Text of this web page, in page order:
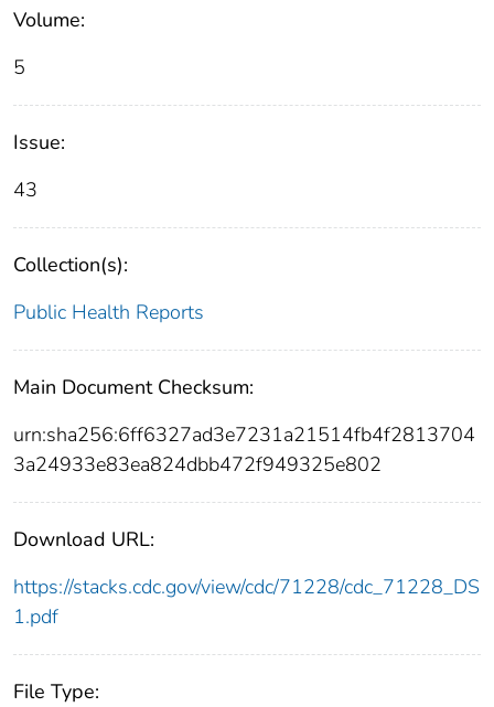
Volume:
5
Issue:
43
Collection(s):
Public Health Reports
Main Document Checksum:
urn:sha256:6ff6327ad3e7231a21514fb4f2813704
3a24933e83ea824dbb472f949325e802
Download URL:
https://stacks.cdc.gov/view/cdc/71228/cdc_71228_DS
1.pdf
File Type: